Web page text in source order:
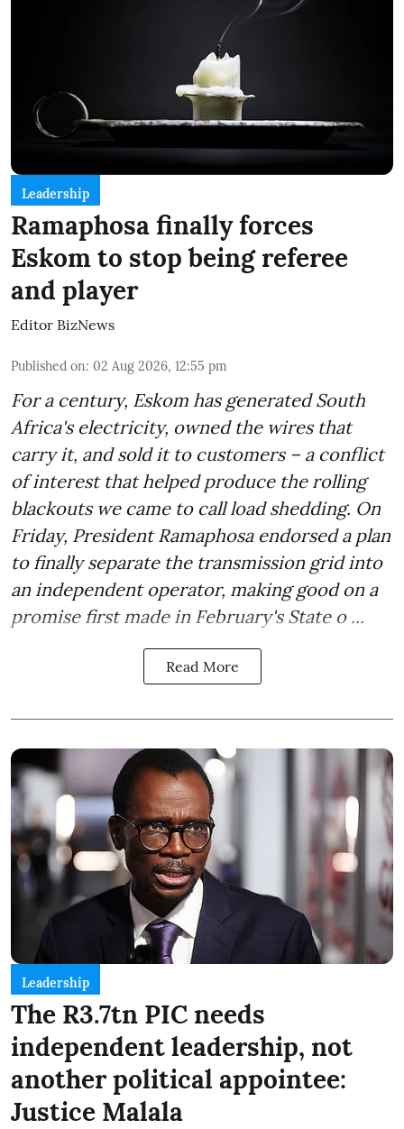
Leadership
Ramaphosa finally forces
Eskom to stop being referee
and player
Editor BizNews
Published on: 02 Aug 2026, 12:55 pm
For a century, Eskom has generated South
Africa's electricity, owned the wires that
carry it, and sold it to customers – a conflict
of interest that helped produce the rolling
blackouts we came to call load shedding. On
Friday, President Ramaphosa endorsed a plan
to finally separate the transmission grid into
an independent operator, making good on a
promise first made in February's State o ...
Read More
Leadership
The R3.7tn PIC needs
independent leadership, not
another political appointee:
Justice Malala